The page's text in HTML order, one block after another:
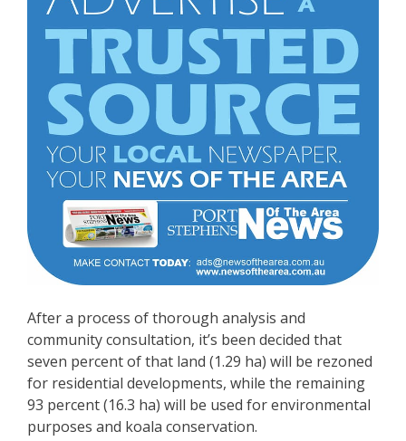
After a process of thorough analysis and
community consultation, it’s been decided that
seven percent of that land (1.29 ha) will be rezoned
for residential developments, while the remaining
93 percent (16.3 ha) will be used for environmental
purposes and koala conservation.